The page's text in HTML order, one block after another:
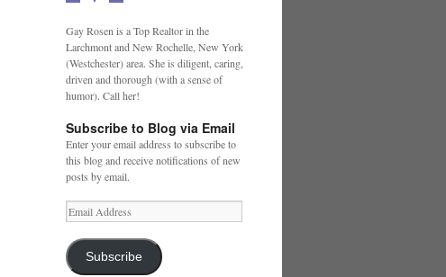
Gay Rosen is a Top Realtor in the
Larchmont and New Rochelle, New York
(Westchester) area. She is diligent, caring,
driven and thorough (with a sense of
humor). Call her!
Subscribe to Blog via Email
Enter your email address to subscribe to
this blog and receive notifications of new
posts by email.
Email
Address
Subscribe